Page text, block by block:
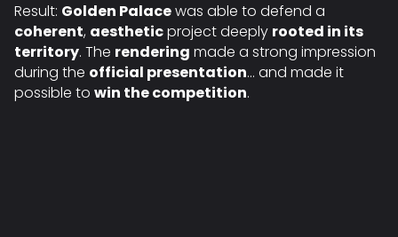
Result: Golden Palacewas able to defend a
coherent, aestheticproject deeply rooted in its
territory. The rendering made a strong impression
during the official presentation… and made it
possible to win the competition.